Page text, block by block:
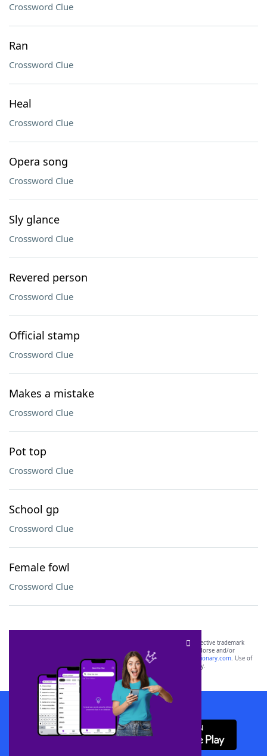
Crossword Clue
Ran
Crossword Clue
Heal
Crossword Clue
Opera song
Crossword Clue
Sly glance
Crossword Clue
Revered person
Crossword Clue
Official stamp
Crossword Clue
Makes a mistake
Crossword Clue
Pot top
Crossword Clue
School gp
Crossword Clue
Female fowl
Crossword Clue
SCRABBLE® and WORDS WITH FRIENDS® are the property of their respective trademark
owners. These trademark owners are not affiliated with, and do not endorse and/or
sponsor, LoveToKnow®, its products or its websites, including
yourdictionary.com. Use of
this trademark onyourdictionary.com is for informational purposes only.
Download WordFinder App